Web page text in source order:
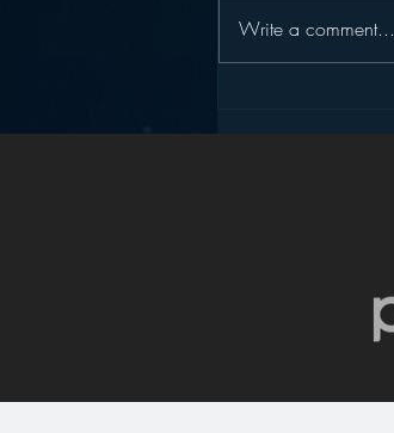
Write a comment...